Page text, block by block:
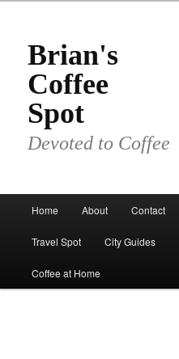
primary
contentBrian's
Coffee
Spot
Devoted to Coffee
Home About Contact
Travel Spot City Guides
Coffee at Home